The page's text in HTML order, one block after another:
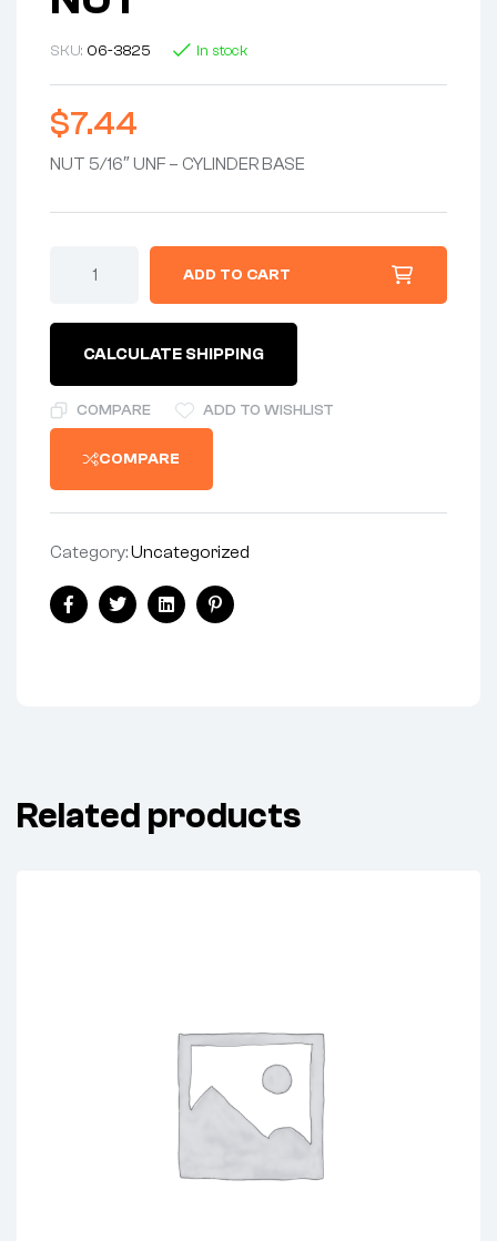
SKU: 06-3825 In stock
$7.44
NUT 5/16″ UNF – CYLINDER BASE
ADD TO CART
CALCULATE SHIPPING
COMPARE ADD TO WISHLIST
COMPARE
Category:Uncategorized
FacebookTwitterLinkedinPinterest
Related products